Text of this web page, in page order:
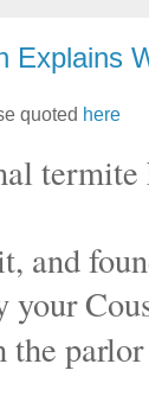
Explains
quoted here
termite
and
your
the